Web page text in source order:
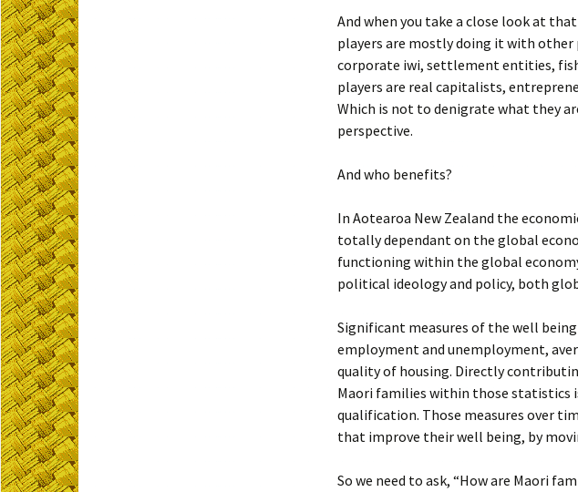
And when you take a close look at
players are mostly doing it with other
corporate iwi, settlement entities,
players are real capitalists,
Which is not to denigrate what they
perspective.
And who benefits?
In Aotearoa New Zealand the
totally dependant on the global
functioning within the global
political ideology and policy, both
Significant measures of the well
employment and unemployment,
quality of housing. Directly
Maori families within those statistics
qualification. Those measures over
that improve their well being, by
So we need to ask, “How are Maori